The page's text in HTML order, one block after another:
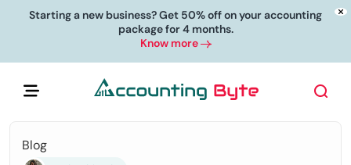
Starting a new business? Get 50% off on your accounting
package for 4 months.
Know more
Blog